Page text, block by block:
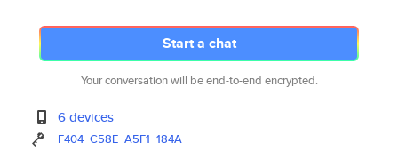
Start a chat
Your conversation will be end-to-end encrypted.
6 devices
F404 C58E A5F1 184A